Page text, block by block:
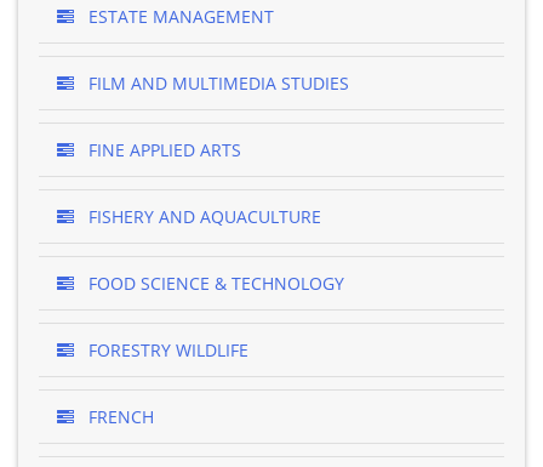
ESTATE MANAGEMENT
FILM AND MULTIMEDIA STUDIES
FINE APPLIED ARTS
FISHERY AND AQUACULTURE
FOOD SCIENCE & TECHNOLOGY
FORESTRY WILDLIFE
FRENCH